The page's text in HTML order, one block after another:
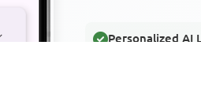
Personalized AI